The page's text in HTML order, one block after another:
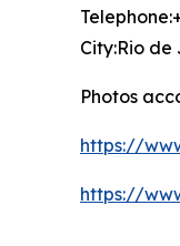
City:Rio
Photos
https://
https://